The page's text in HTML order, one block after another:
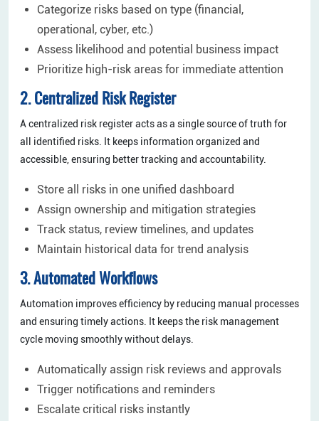
Categorize risks based on type (financial,
operational, cyber, etc.)
Assess likelihood and potential business impact
Prioritize high-risk areas for immediate attention
2. Centralized Risk Register
A centralized risk register acts as a single source of truth for
all identified risks. It keeps information organized and
accessible, ensuring better tracking and accountability.
Store all risks in one unified dashboard
Assign ownership and mitigation strategies
Track status, review timelines, and updates
Maintain historical data for trend analysis
3. Automated Workflows
Automation improves efficiency by reducing manual processes
and ensuring timely actions. It keeps the risk management
cycle moving smoothly without delays.
Automatically assign risk reviews and approvals
Trigger notifications and reminders
Escalate critical risks instantly